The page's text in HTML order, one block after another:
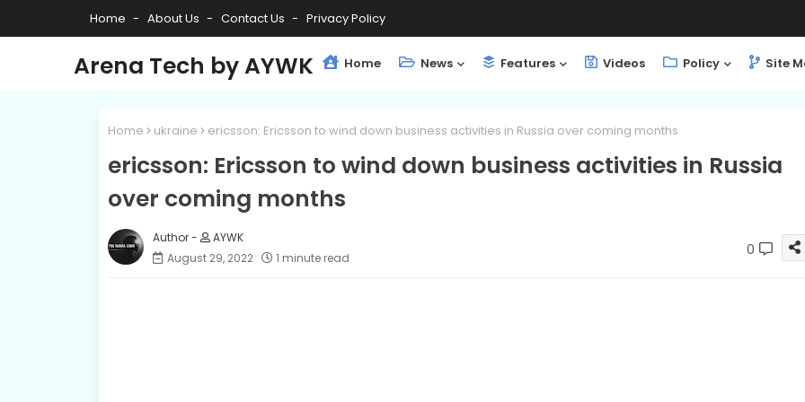
Home About Us Contact Us Privacy Policy
Arena Tech by AYWK Home News Features Videos Policy Site
Home ukraine ericsson: Ericsson to wind down business activities in Russia over coming months
ericsson: Ericsson to wind down business activities in Russia
over coming months
AYWK
August 29, 2022
1 minute read 0